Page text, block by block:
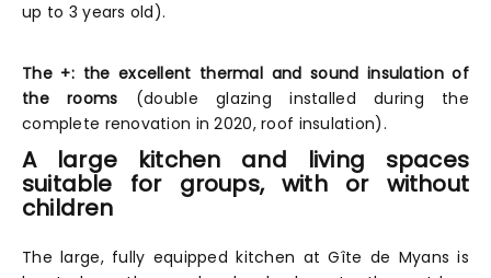
up to 3 years old).
The +: the excellent thermal and sound insulation of
the rooms (double glazing installed during the
complete renovation in 2020, roof insulation).
A large kitchen and living spaces
suitable for groups, with or without
children
The large, fully equipped kitchen at Gîte de Myans is